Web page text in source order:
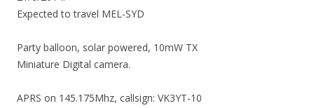
Expected to travel MEL-SYD
Party balloon, solar powered, 10mW TX
Miniature Digital camera.
APRS on 145.175Mhz, callsign: VK3YT-10